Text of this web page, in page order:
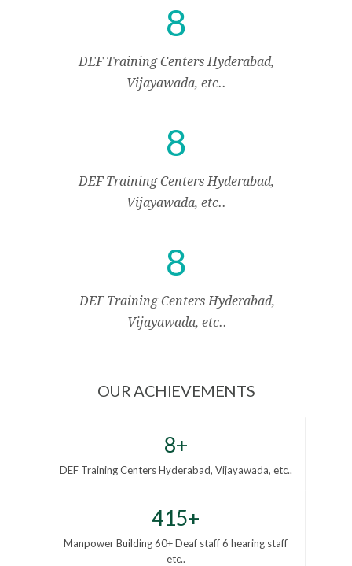
8
DEF Training Centers Hyderabad,
Vijayawada, etc..
8
DEF Training Centers Hyderabad,
Vijayawada, etc..
8
DEF Training Centers Hyderabad,
Vijayawada, etc..
OUR ACHIEVEMENTS
8+
DEF Training Centers Hyderabad, Vijayawada, etc..
415+
Manpower Building 60+ Deaf staff 6 hearing staff
etc..